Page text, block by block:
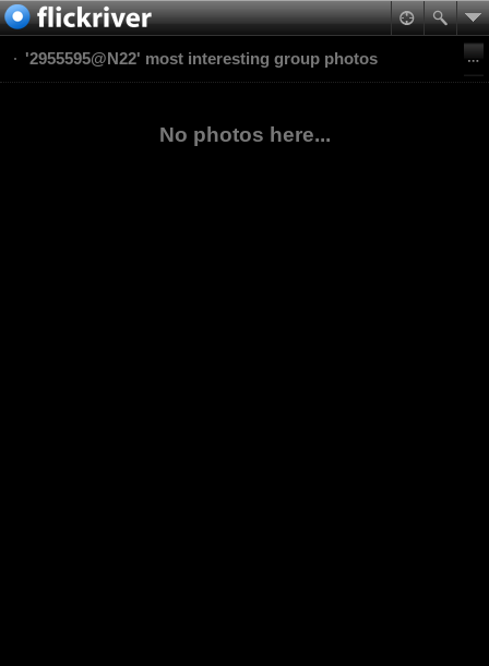
'2955595@N22' most interesting group photos
No photos here...